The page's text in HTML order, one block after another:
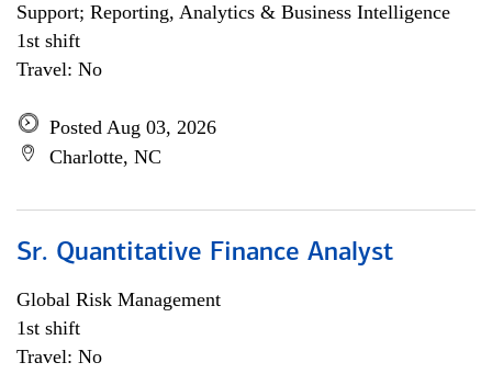
Support; Reporting, Analytics & Business Intelligence
1st shift
Travel: No
Posted Aug 03, 2026
Charlotte, NC
Sr. Quantitative Finance Analyst
Global Risk Management
1st shift
Travel: No